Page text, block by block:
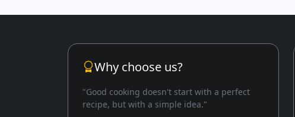
Why choose us?
"Good cooking doesn't start with a perfect
recipe, but with a simple idea."